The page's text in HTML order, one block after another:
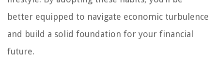
better equipped to navigate economic turbulence
and build a solid foundation for your financial
future.